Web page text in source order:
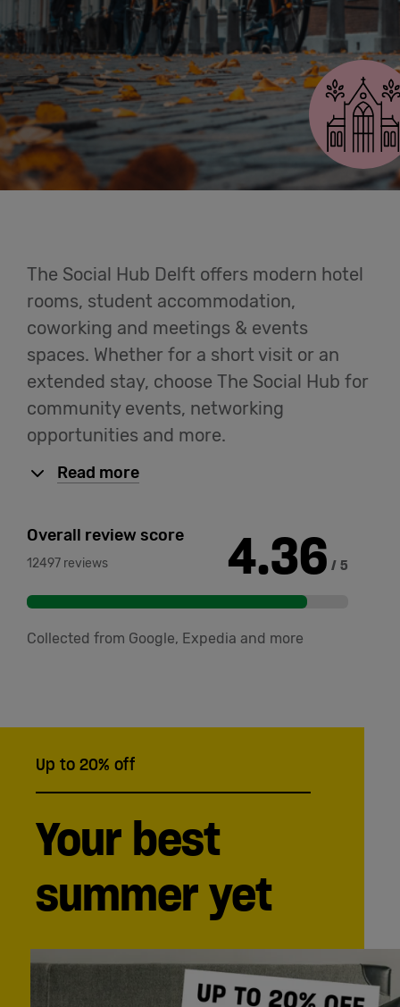
Cowork
Meetings
& Events
Students
Help
English
Delft
The Social Hub Delft offers modern hotel
rooms, student accommodation,
coworking and meetings & events
spaces. Whether for a short visit or an
extended stay, choose The Social Hub for
community events, networking
opportunities and more.
Read more
Overall review score
12497 reviews 4.36 / 5
Collected from Google, Expedia and more
Up to 20% off
Your best
summer yet